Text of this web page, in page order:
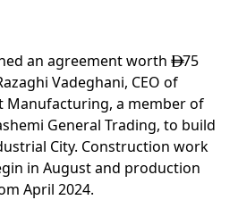
an agreement worth75
Vadeghani, CEO of
Manufacturing, a member of
General Trading, to build
City. Construction work
in August and production
April 2024.